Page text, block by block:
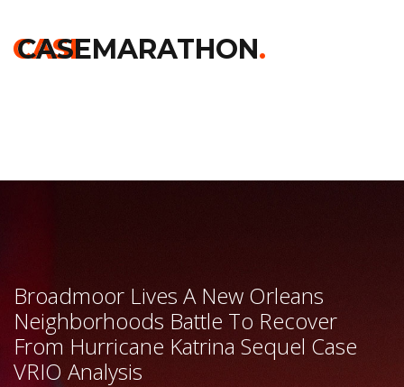
Neighborhoods Battle To Recover From Hurricane Katrina
CASE
CASEMARATHON.
Broadmoor Lives A New Orleans
Neighborhoods Battle To Recover
From Hurricane Katrina Sequel Case
VRIO Analysis